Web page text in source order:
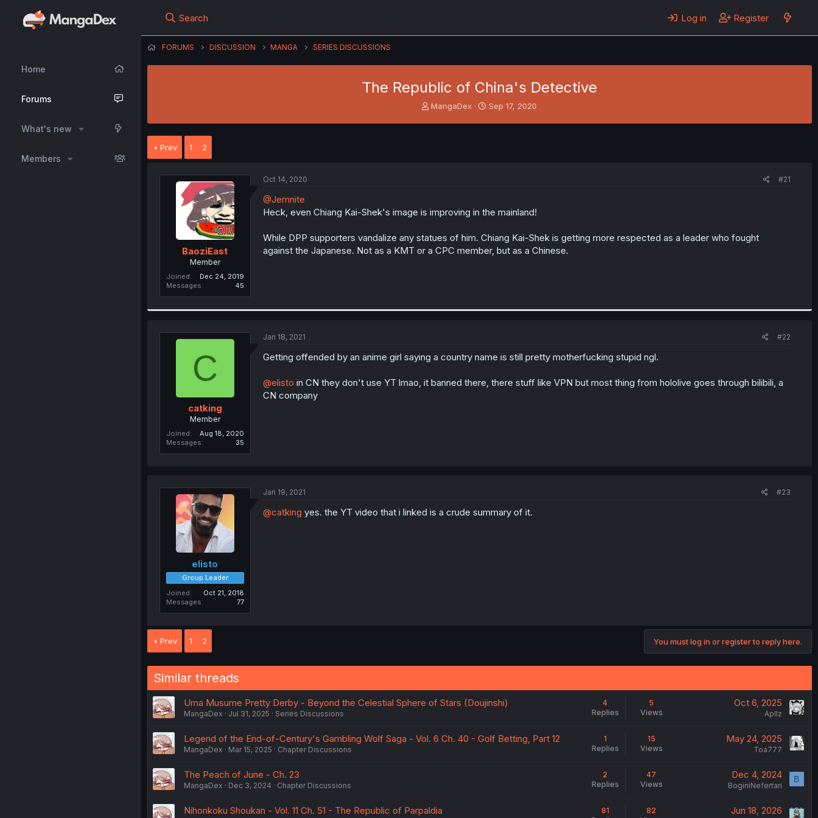
Home
Forums
What's new
Members
Search Log in Register
FORUMS DISCUSSION MANGA SERIES DISCUSSIONS
The Republic of China's Detective
T
t
r
MangaDex
S
Sep 17, 2020
Prev 1 2
BaoziEast
Member
Joined
Dec 24, 2019
Messages
45
Oct 14, 2020 #21
@Jemnite
Heck, even Chiang Kai-Shek's image is improving in the mainland!
While DPP supporters vandalize any statues of him. Chiang Kai-Shek is getting more respected as a leader who fought
against the Japanese. Not as a KMT or a CPC member, but as a Chinese.
C
catking
Member
Joined
Aug 18, 2020
Messages
35
Jan 18, 2021 #22
Getting offended by an anime girl saying a country name is still pretty motherfucking stupid ngl.
@elisto in CN they don't use YT lmao, it banned there, there stuff like VPN but most thing from hololive goes through bilibili, a
CN company
elisto
Group Leader
Joined
Oct 21, 2018
Messages
77
Jan 19, 2021 #23
@catking yes. the YT video that i linked is a crude summary of it.
Prev 1 2 You must log in or register to reply here.
Similar threads
Uma Musume Pretty Derby - Beyond the Celestial Sphere of Stars (Doujinshi)
MangaDex Jul 31, 2025 Series Discussions
4
Replies
5
Views
Oct 6, 2025
Apllz
Legend of the End-of-Century's Gambling Wolf Saga - Vol. 6 Ch. 40 - Golf Betting, Part 12
MangaDex Mar 15, 2025 Chapter Discussions
1
Replies
15
Views
May 24, 2025
Toa777
The Peach of June - Ch. 23
MangaDex Dec 3, 2024 Chapter Discussions
2
Replies
47
Views
Dec 4, 2024
BoginiNefertari
B
Nihonkoku Shoukan - Vol. 11 Ch. 51 - The Republic of Parpaldia
81
82
Jun 18, 2026